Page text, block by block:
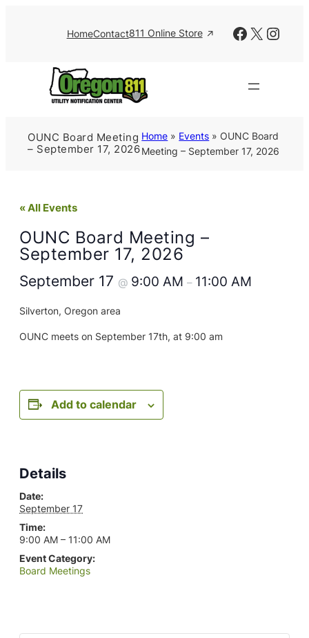
HomeContact811 Online Store Facebook
X
OUNC Board Meeting
– September 17, 2026
Home » Events »OUNC Board
Meeting – September 17, 2026
« All Events
OUNC Board Meeting –
September 17, 2026
September 17 @ 9:00 AM – 11:00 AM
Silverton, Oregon area
OUNC meets on September 17th, at 9:00 am
Add to calendar
Details
Date:
September 17
Time:
9:00 AM – 11:00 AM
Event Category:
Board Meetings